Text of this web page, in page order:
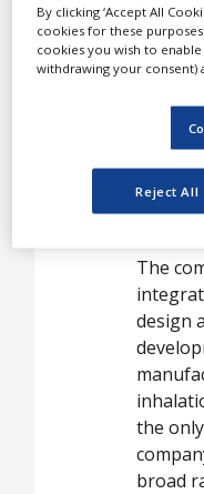
When
care
API
The
design
the
broad
By clicking ‘Accept All
cookies for these
cookies you wish to
withdrawing your consent)
Reject All